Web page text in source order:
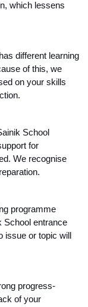
which lessens
different learning
of this, we
on your skills
School
for
We recognise
programme
School entrance
or topic will
progress-
of your